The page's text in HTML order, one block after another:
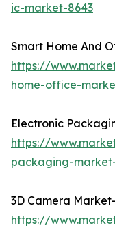
ic-market-8643
Smart Home And
https://
home-office-
Electronic
https://
packaging-
3D Camera Market-
https://